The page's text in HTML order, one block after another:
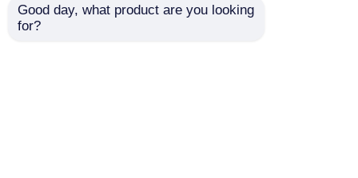
Functional Material Production and Education
Good day, what product are you looking
for?